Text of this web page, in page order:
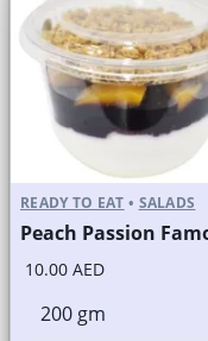
READY TO EAT • SALADS
10.00 AED